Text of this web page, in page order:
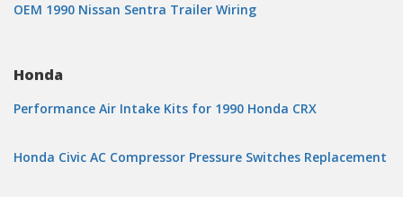
OEM 1990 Nissan Sentra Trailer Wiring
Honda
Performance Air Intake Kits for 1990 Honda CRX
Honda Civic AC Compressor Pressure Switches Replacement